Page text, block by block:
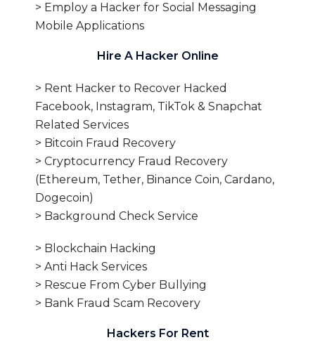
> Employ a Hacker for Social Messaging
Mobile Applications
Hire A Hacker Online
> Rent Hacker to Recover Hacked
Facebook, Instagram, TikTok & Snapchat
Related Services
> Bitcoin Fraud Recovery
> Cryptocurrency Fraud Recovery
(Ethereum, Tether, Binance Coin, Cardano,
Dogecoin)
> Background Check Service
> Blockchain Hacking
> Anti Hack Services
> Rescue From Cyber Bullying
> Bank Fraud Scam Recovery
Hackers For Rent